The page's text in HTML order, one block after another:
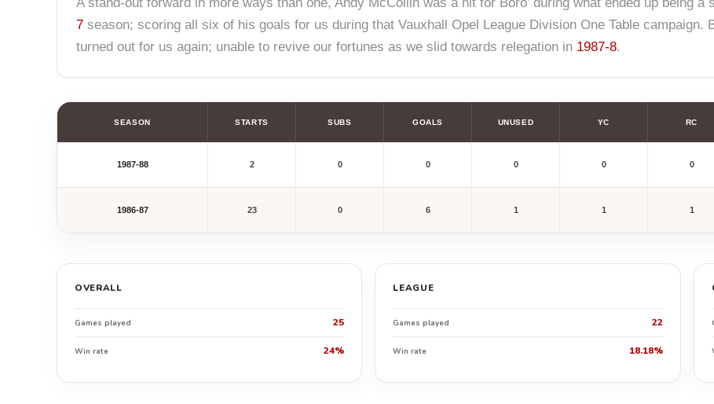
7 season; scoring all six of his goals for us during that Vauxhall Opel League Division One Table campaign.
turned out for us again; unable to revive our fortunes as we slid towards relegation in 1987-8.
SEASON STARTS SUBS GOALS UNUSED YC RC
1987-88 2 0 0 0 0 0
1986-87 23 0 6 1 1 1
OVERALL
Games played 25
Win rate 24%
LEAGUE
Games played 22
Win rate 18.18%